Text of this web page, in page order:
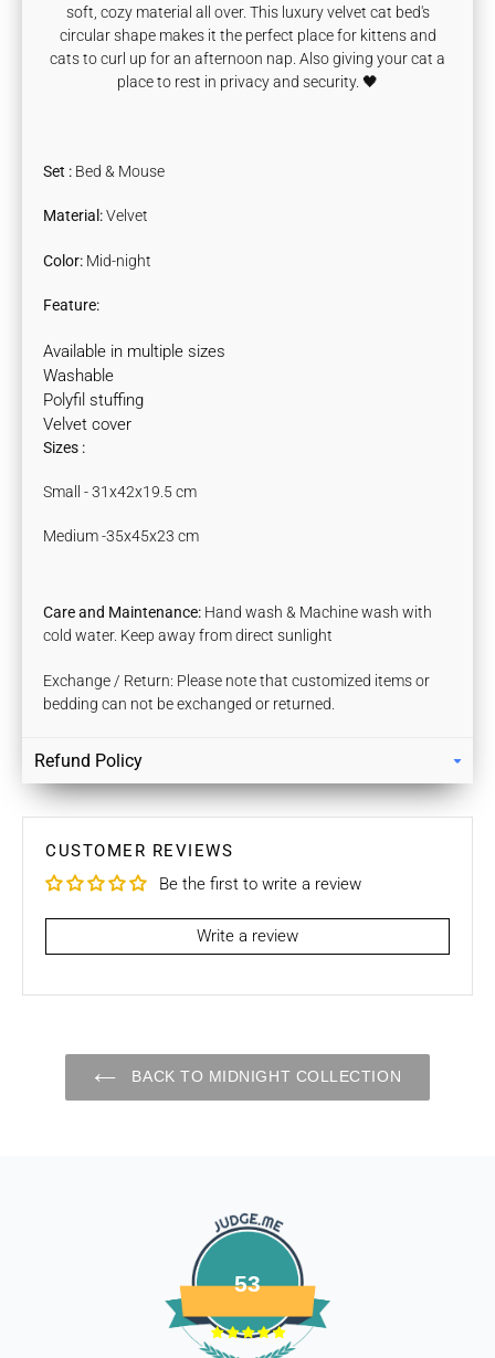
soft, cozy material all over. This luxury velvet cat bed's
circular shape makes it the perfect place for kittens and
cats to curl up for an afternoon nap. Also giving your cat a
place to rest in privacy and security. 🖤
Set : Bed & Mouse
Material :Velvet
Color: Mid-night
Feature:
Available in multiple sizes
Washable
Polyfil stuffing
Velvet cover
Sizes :
Small - 31x42x19.5 cm
Medium -35x45x23 cm
Care and Maintenance: Hand wash & Machine wash with
cold water. Keep away from direct sunlight
Exchange / Return: Please note that customized items or
bedding can not be exchanged or returned.
Refund Policy
Returns
Our policy lasts 7 days. If 7 days have gone by since your
purchase, unfortunately we can’t offer you a refund / store
unused and in the same condition that you received it. It
must also be in the original packaging.
refundable items:
To complete your return, we require a receipt or proof of
purchase. Please note: Four Legged babies
hassle-free Returns. You may return any unopened item in
its original packaging, within 7 days of shipment receipt, for
a full refund (less courier/ shipping charges).
CUSTOMER REVIEWS
Be the first to write a review
Write a review
BACK TO MIDNIGHT COLLECTION
53